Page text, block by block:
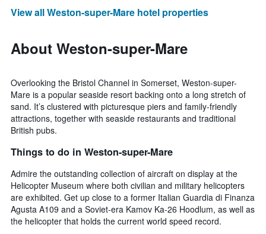
View all Weston-super-Mare hotel properties
About Weston-super-Mare
Overlooking the Bristol Channel in Somerset, Weston-super-
Mare is a popular seaside resort backing onto a long stretch of
sand. It’s clustered with picturesque piers and family-friendly
attractions, together with seaside restaurants and traditional
British pubs.
Things to do in Weston-super-Mare
Admire the outstanding collection of aircraft on display at the
Helicopter Museum where both civilian and military helicopters
are exhibited. Get up close to a former Italian Guardia di Finanza
Agusta A109 and a Soviet-era Kamov Ka-26 Hoodlum, as well as
the helicopter that holds the current world speed record.